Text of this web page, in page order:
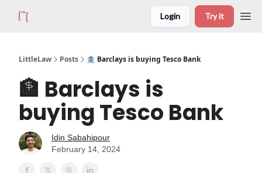
Login Try it
LittleLaw Posts 🏦 Barclays is buying Tesco Bank
🏦 Barclays is
buying Tesco Bank
Idin Sabahipour
February 14, 2024